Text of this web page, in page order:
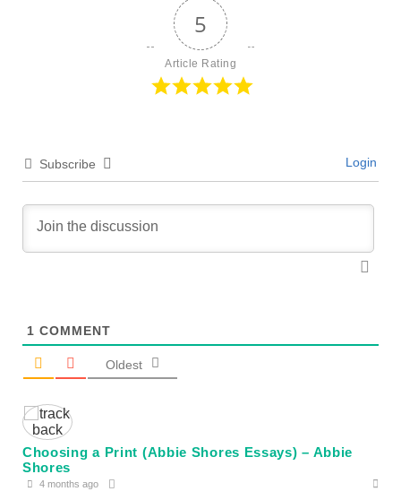
5
Article Rating
Subscribe Login
1 COMMENT
Oldest
Choosing a Print (Abbie Shores Essays) – Abbie
Shores
4 months ago